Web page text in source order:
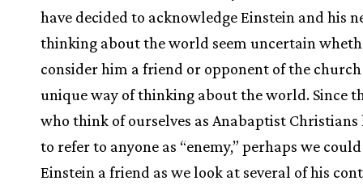
have decided to acknowledge Einstein and his
thinking about the world seem uncertain
consider him a friend or opponent of the
unique way of thinking about the world. Since
who think of ourselves as Anabaptist Christians
to refer to anyone as “enemy,” perhaps we
Einstein a friend as we look at several of his